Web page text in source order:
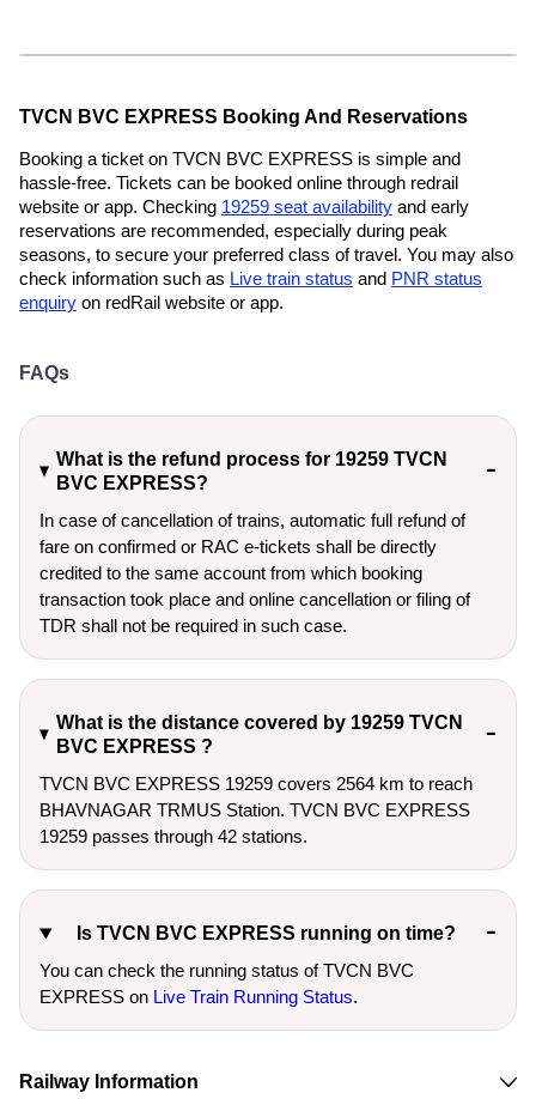
TVCN BVC EXPRESS Booking And Reservations
Booking a ticket on TVCN BVC EXPRESS is simple and
hassle-free. Tickets can be booked online through redrail
website or app. Checking 19259 seat availability and early
reservations are recommended, especially during peak
seasons, to secure your preferred class of travel. You may also
check information such as Live train status and PNR status
enquiry on redRail website or app.
FAQs
What is the refund process for 19259 TVCN
BVC EXPRESS?
In case of cancellation of trains, automatic full refund of
fare on confirmed or RAC e-tickets shall be directly
credited to the same account from which booking
transaction took place and online cancellation or filing of
TDR shall not be required in such case.
What is the distance covered by 19259 TVCN
BVC EXPRESS ?
TVCN BVC EXPRESS 19259 covers 2564 km to reach
BHAVNAGAR TRMUS Station. TVCN BVC EXPRESS
19259 passes through 42 stations.
Is TVCN BVC EXPRESS running on time?
You can check the running status of TVCN BVC
EXPRESS on Live Train Running Status.
Railway Information